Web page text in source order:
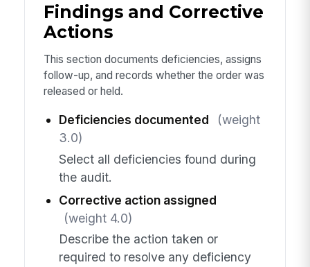
Findings and Corrective
Actions
This section documents deficiencies, assigns
follow-up, and records whether the order was
released or held.
Deficiencies documented
(weight
3.0)
Select all deficiencies found during
the audit.
Corrective action assigned
(weight 4.0)
Describe the action taken or
required to resolve any deficiency